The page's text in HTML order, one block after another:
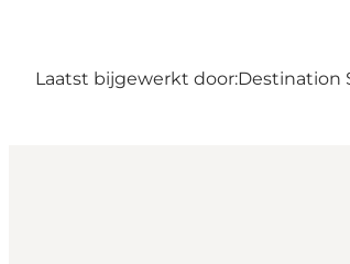
Laatst bijgewerkt door:Destination